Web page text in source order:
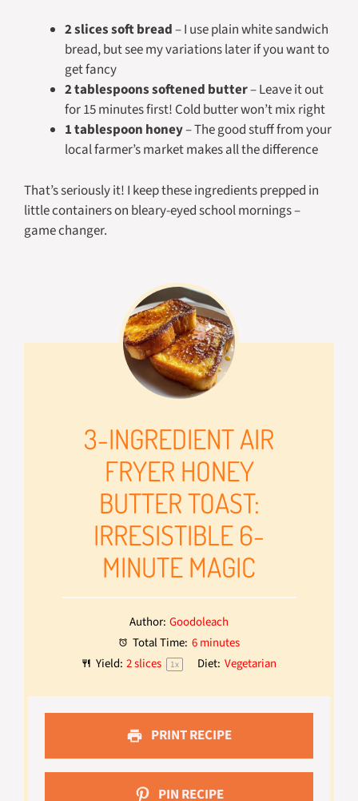
2 slices soft bread– I use plain white sandwich
bread, but see my variations later if you want to
get fancy
2 tablespoons softened butter– Leave it out
for 15 minutes first! Cold butter won’t mix right
1 tablespoon honey– The good stuff from your
local farmer’s market makes all the difference
That’s seriously it! I keep these ingredients prepped in
little containers on bleary-eyed school mornings –
game changer.
3-INGREDIENT AIR
FRYER HONEY
BUTTER TOAST:
IRRESISTIBLE 6-
MINUTE MAGIC
Author: Goodoleach
Total Time: 6 minutes
Yield: 2slices 1x Diet: Vegetarian
PRINT RECIPE
PIN RECIPE